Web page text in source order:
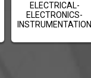
ELECTRICAL-
ELECTRONICS-
INSTRUMENTATION